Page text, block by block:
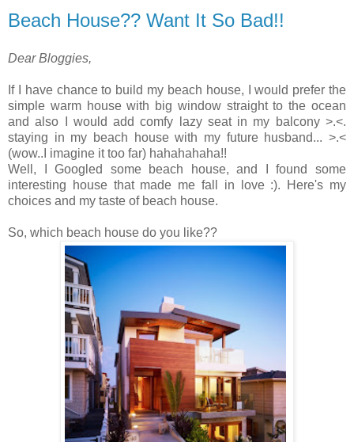
Beach House?? Want It So Bad!!
Dear Bloggies,
If I have chance to build my beach house, I would prefer the
simple warm house with big window straight to the ocean
and also I would add comfy lazy seat in my balcony >.<.
staying in my beach house with my future husband... >.<
(wow..I imagine it too far) hahahahaha!!
Well, I Googled some beach house, and I found some
interesting house that made me fall in love :). Here's my
choices and my taste of beach house.
So, which beach house do you like??